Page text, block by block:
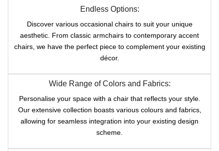
Endless Options:
Discover various occasional chairs to suit your unique
aesthetic. From classic armchairs to contemporary accent
chairs, we have the perfect piece to complement your existing
décor.
Wide Range of Colors and Fabrics:
Personalise your space with a chair that reflects your style.
Our extensive collection boasts various colours and fabrics,
allowing for seamless integration into your existing design
scheme.